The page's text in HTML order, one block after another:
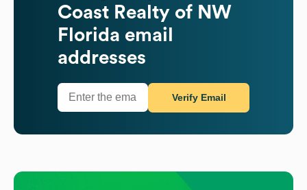
Coast Realty of NW
Florida email
addresses
Verify Email